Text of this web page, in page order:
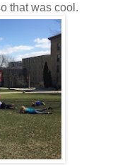
that was cool.